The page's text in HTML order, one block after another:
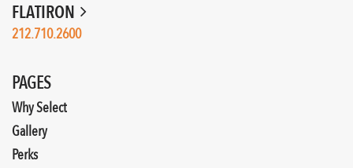
FLATIRON
212.710.2600
PAGES
Why Select
Gallery
Perks